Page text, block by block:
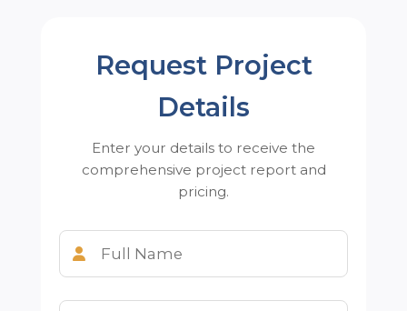
Request Project
Details
Enter your details to receive the
comprehensive project report and
pricing.